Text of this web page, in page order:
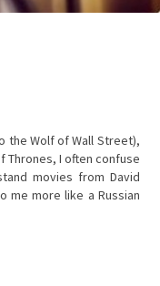
the Wolf of Wall Street),
Thrones, I often confuse
movies from David
me more like a Russian